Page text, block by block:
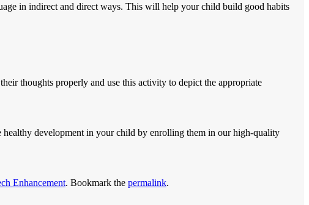
in indirect and direct ways. This will help your child build good habits
thoughts properly and use this activity to depict the appropriate
healthy development in your child by enrolling them in our high-quality
Enhancement. Bookmark the permalink.